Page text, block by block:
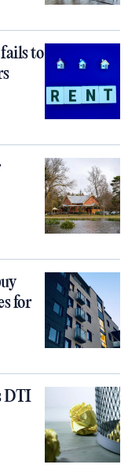
to
for
DTI